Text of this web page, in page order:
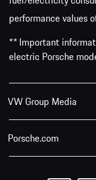
performance values
** Important
electric Porsche
VW Group Media
Porsche.com